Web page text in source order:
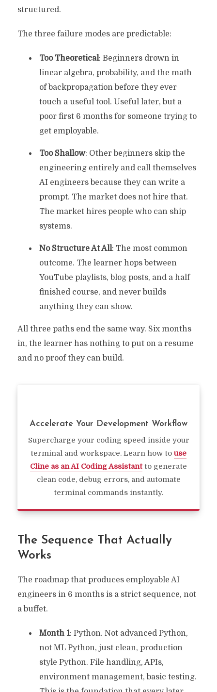
structured.
The three failure modes are predictable:
Too Theoretical: Beginners drown in
linear algebra, probability, and the math
of backpropagation before they ever
touch a useful tool. Useful later, but a
poor first 6 months for someone trying to
get employable.
Too Shallow: Other beginners skip the
engineering entirely and call themselves
AI engineers because they can write a
prompt. The market does not hire that.
The market hires people who can ship
systems.
No Structure At All: The most common
outcome. The learner hops between
YouTube playlists, blog posts, and a half
finished course, and never builds
anything they can show.
All three paths end the same way. Six months
in, the learner has nothing to put on a resume
and no proof they can build.
Accelerate Your Development Workflow
Supercharge your coding speed inside your
terminal and workspace. Learn how to use
Cline as an AI Coding Assistantto generate
clean code, debug errors, and automate
terminal commands instantly.
The Sequence That Actually
Works
The roadmap that produces employable AI
engineers in 6 months is a strict sequence, not
a buffet.
Month 1: Python. Not advanced Python,
not ML Python, just clean, production
style Python. File handling, APIs,
environment management, basic testing.